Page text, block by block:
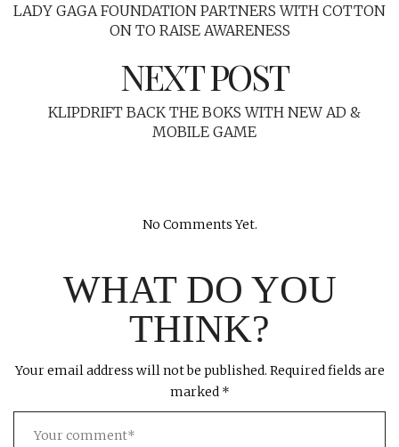
LADY GAGA FOUNDATION PARTNERS WITH COTTON
ON TO RAISE AWARENESS
NEXT POST
KLIPDRIFT BACK THE BOKS WITH NEW AD &
MOBILE GAME
No Comments Yet.
WHAT DO YOU
THINK?
Your email address will not be published. Required fields are
marked *